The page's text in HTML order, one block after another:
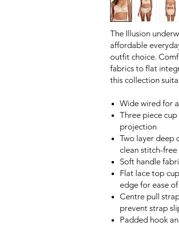
The Illusion
affordable
outfit choice.
fabrics to flat
this collection
Wide wired for
Three piece
projection
Two layer deep
clean stitch-free
Soft handle
Flat lace top
edge for ease
Centre pull
prevent strap
Padded hook